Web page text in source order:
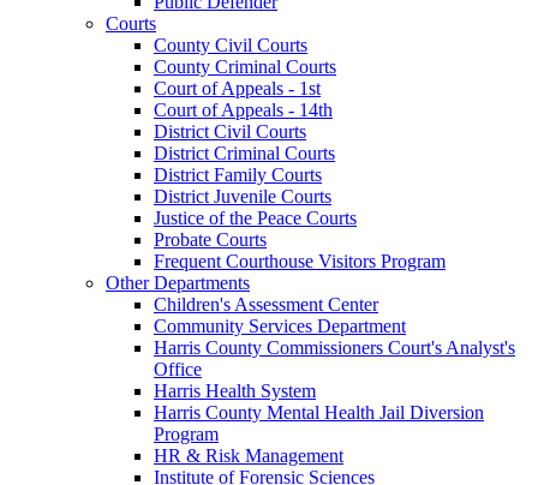
Courts
County Civil Courts
County Criminal Courts
Court of Appeals - 1st
Court of Appeals - 14th
District Civil Courts
District Criminal Courts
District Family Courts
District Juvenile Courts
Justice of the Peace Courts
Probate Courts
Frequent Courthouse Visitors Program
Other Departments
Children's Assessment Center
Community Services Department
Harris County Commissioners Court's Analyst's
Office
Harris Health System
Harris County Mental Health Jail Diversion
Program
HR & Risk Management
Institute of Forensic Sciences